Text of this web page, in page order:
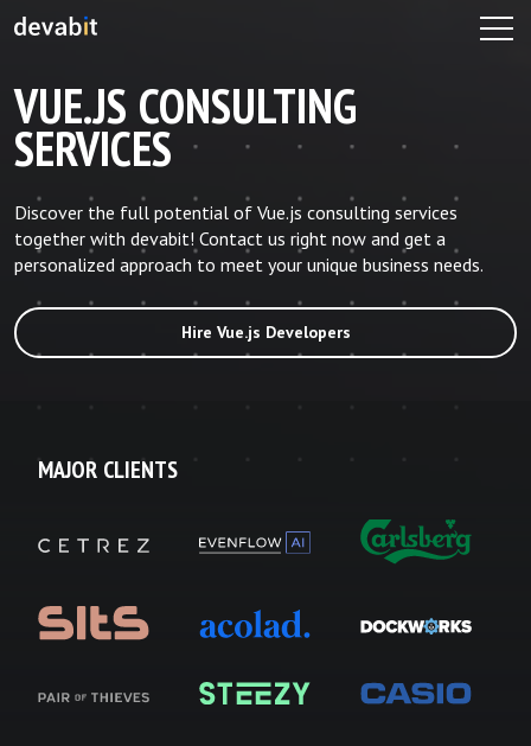
VUE.JS CONSULTING
SERVICES
Discover the full potential of Vue.js consulting services
together with devabit! Contact us right now and get a
personalized approach to meet your unique business needs.
Hire Vue.js Developers
MAJOR CLIENTS